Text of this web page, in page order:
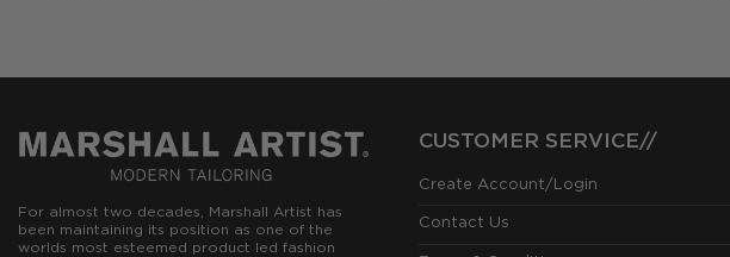
For almost two decades, Marshall Artist has
been maintaining its position as one of the
worlds most esteemed product led fashion
CUSTOMER SERVICE//
Create Account/Login
Contact Us